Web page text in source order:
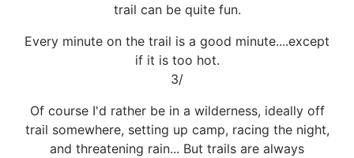
trail can be quite fun.
Every minute on the trail is a good minute....except
if it is too hot.
3/
Of course I'd rather be in a wilderness, ideally off
trail somewhere, setting up camp, racing the night,
and threatening rain... But trails are always